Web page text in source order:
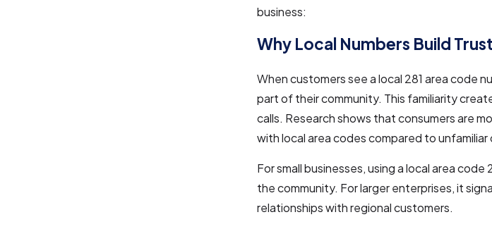
business:
Why Local Numbers Build Trust
When customers see a local 281 area code
part of their community. This familiarity
calls. Research shows that consumers are
with local area codes compared to
For small businesses, using a local area
the community. For larger enterprises, it
relationships with regional customers.